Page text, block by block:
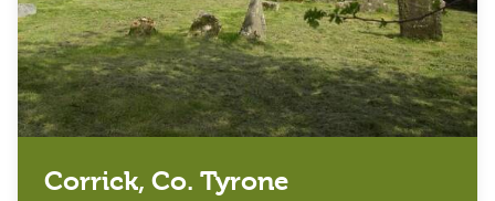
Corrick, Co. Tyrone